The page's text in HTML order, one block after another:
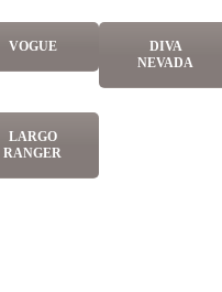
VOGUE
DIVA
NEVADA
LARGO
RANGER